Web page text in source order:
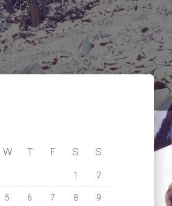
W T F S S
1 2
5 6 7 8 9